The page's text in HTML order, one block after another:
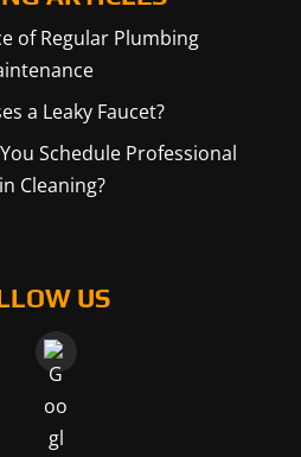
of Regular Plumbing
a Leaky Faucet?
Schedule Professional
Cleaning?
US